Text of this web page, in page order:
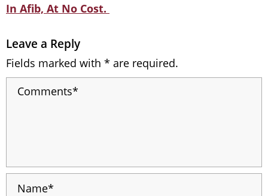
In Afib, At No Cost.
Leave a Reply
Fields marked with * are required.